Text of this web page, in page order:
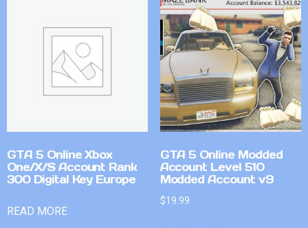
GTA 5 Online Xbox
One/X/S Account Rank
300 Digital Key Europe
READ MORE
GTA 5 Online Modded
Account Level 510
Modded Account v9
$19.99